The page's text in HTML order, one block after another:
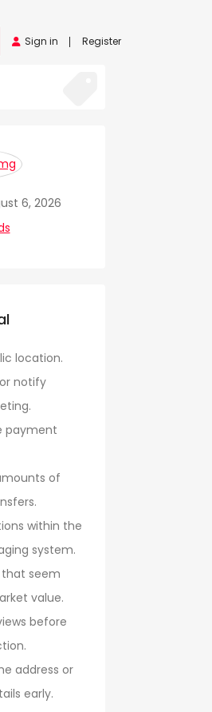
Sign in Register
6, 2026
location.
notify
payment
of
within the
system.
seem
value.
before
address or
early.